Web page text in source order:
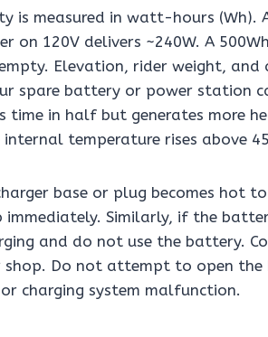
is measured in watt-hours (Wh).
on 120V delivers ~240W. A
Elevation, rider weight, and
spare battery or power station
time in half but generates more
temperature rises above
base or plug becomes hot
immediately. Similarly, if the
and do not use the battery.
Do not attempt to open the
charging system malfunction.